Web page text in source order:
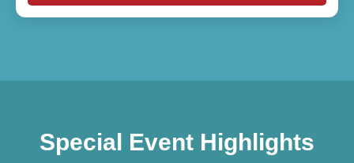
Special Event Highlights